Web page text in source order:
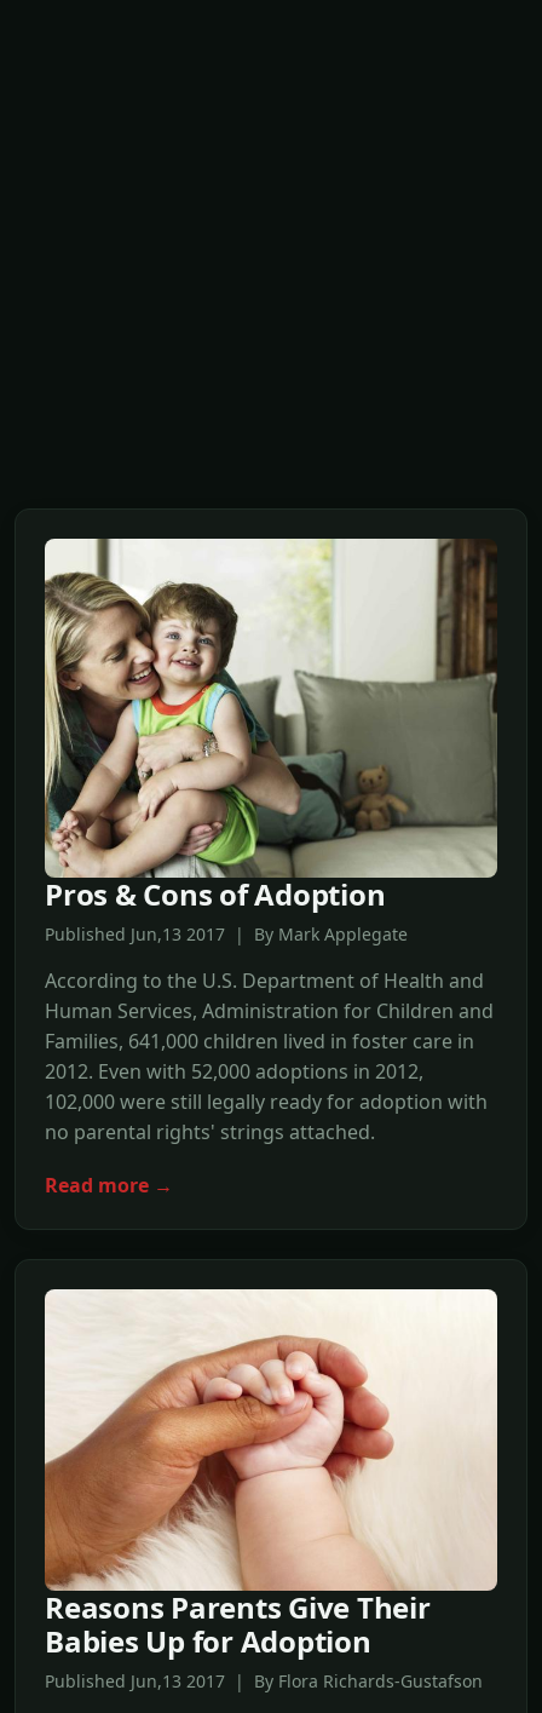
Pros & Cons of Adoption
Published Jun,13 2017 | By Mark Applegate
According to the U.S. Department of Health and
Human Services, Administration for Children and
Families, 641,000 children lived in foster care in
2012. Even with 52,000 adoptions in 2012,
102,000 were still legally ready for adoption with
no parental rights' strings attached.
Read more →
Reasons Parents Give Their
Babies Up for Adoption
Published Jun,13 2017 | By Flora Richards-Gustafson